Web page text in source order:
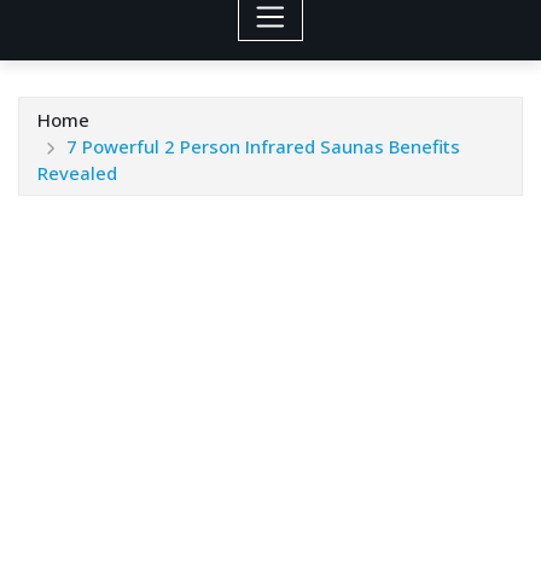
Home
7 Powerful 2 Person Infrared Saunas Benefits
Revealed